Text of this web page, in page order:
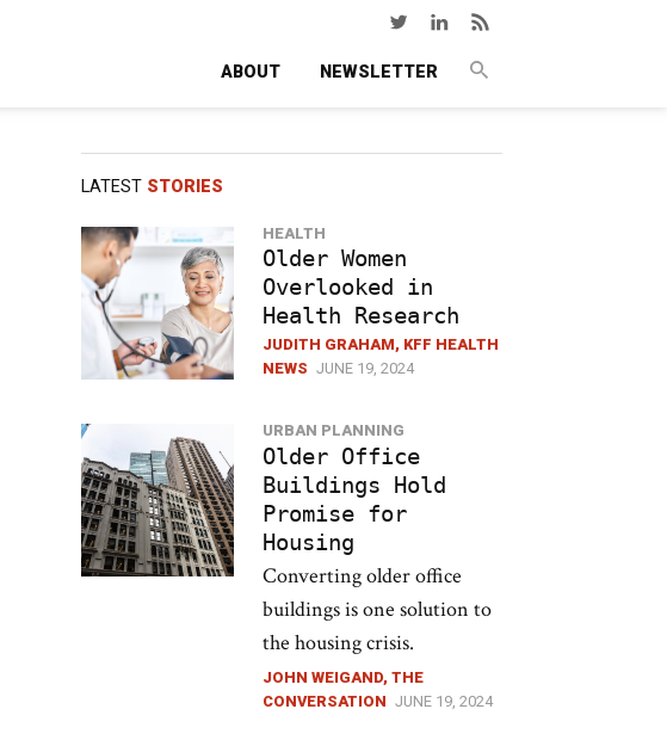
ABOUT NEWSLETTER
LATEST STORIES
HEALTH
Older Women
Overlooked in
Health Research
JUDITH GRAHAM, KFF HEALTH
NEWS JUNE 19, 2024
URBAN PLANNING
Older Office
Buildings Hold
Promise for
Housing
Converting older office
buildings is one solution to
the housing crisis.
JOHN WEIGAND, THE
CONVERSATION JUNE 19, 2024